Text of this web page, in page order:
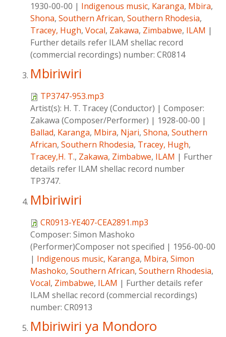
1930-00-00 | Indigenous music, Karanga, Mbira,
Shona, Southern African, Southern Rhodesia,
Tracey, Hugh, Vocal, Zakawa, Zimbabwe, ILAM |
Further details refer ILAM shellac record
(commercial recordings) number: CR0814
Mbiriwiri
TP3747-953.mp3
Artist(s): H. T. Tracey (Conductor) | Composer:
Zakawa (Composer/Performer) | 1928-00-00 |
Ballad, Karanga, Mbira, Njari, Shona, Southern
African, Southern Rhodesia, Tracey, Hugh,
Tracey,H. T., Zakawa, Zimbabwe, ILAM | Further
details refer ILAM shellac record number
TP3747.
Mbiriwiri
CR0913-YE407-CEA2891.mp3
Composer: Simon Mashoko
(Performer)Composer not specified | 1956-00-00
| Indigenous music, Karanga, Mbira, Simon
Mashoko, Southern African, Southern Rhodesia,
Vocal, Zimbabwe, ILAM | Further details refer
ILAM shellac record (commercial recordings)
number: CR0913
Mbiriwiri ya Mondoro